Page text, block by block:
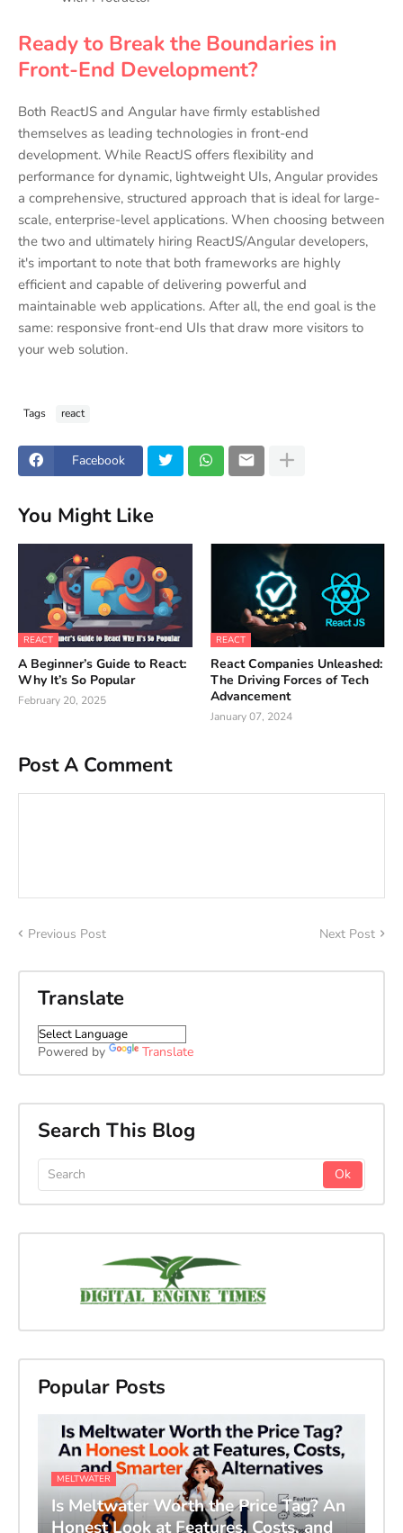
Ready to Break the Boundaries in
Front-End Development?
Both ReactJS and Angular have firmly established
themselves as leading technologies in front-end
development. While ReactJS offers flexibility and
performance for dynamic, lightweight UIs, Angular provides
a comprehensive, structured approach that is ideal for large-
scale, enterprise-level applications. When choosing between
the two and ultimately hiring ReactJS/Angular developers,
it's important to note that both frameworks are highly
efficient and capable of delivering powerful and
maintainable web applications. After all, the end goal is the
same: responsive front-end UIs that draw more visitors to
your web solution.
Tags react
Facebook
You Might Like
REACT
A Beginner’s Guide to React:
Why It’s So Popular
February 20, 2025
REACT
React Companies Unleashed:
The Driving Forces of Tech
Advancement
January 07, 2024
Post A Comment
Previous Post Next Post
Translate
Powered by Translate
Search This Blog
Popular Posts
MELTWATER
Is Meltwater Worth the Price Tag? An
Honest Look at Features, Costs, and